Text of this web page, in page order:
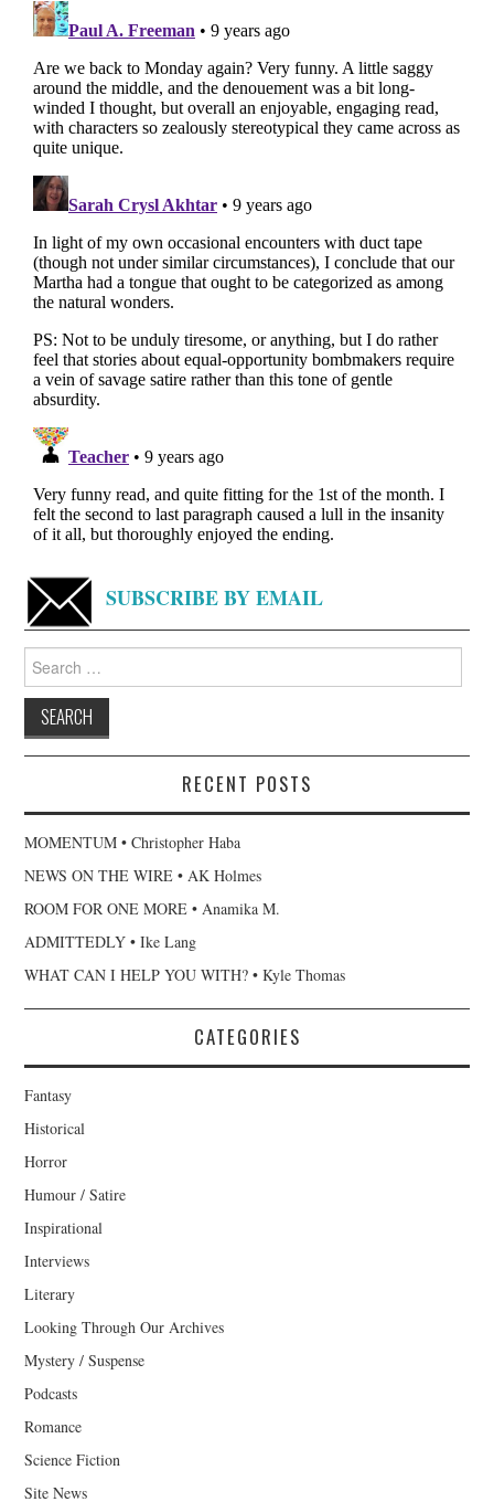
SUBSCRIBE BY EMAIL
for:
RECENT POSTS
MOMENTUM • Christopher Haba
NEWS ON THE WIRE • AK Holmes
ROOM FOR ONE MORE • Anamika M.
ADMITTEDLY • Ike Lang
WHAT CAN I HELP YOU WITH? • Kyle Thomas
CATEGORIES
Fantasy
Historical
Horror
Humour / Satire
Inspirational
Interviews
Literary
Looking Through Our Archives
Mystery / Suspense
Podcasts
Romance
Science Fiction
Site News